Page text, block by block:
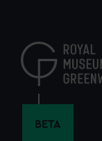
content
BETA